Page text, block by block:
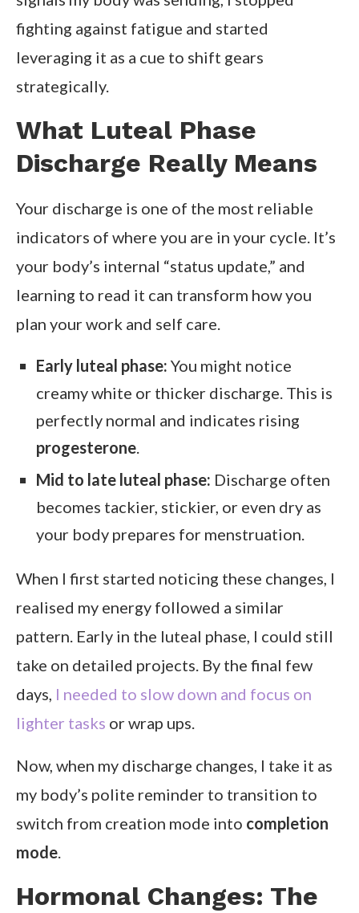
fighting against fatigue and started
leveraging it as a cue to shift gears
strategically.
What Luteal Phase
Discharge Really Means
Your discharge is one of the most reliable
indicators of where you are in your cycle. It’s
your body’s internal “status update,” and
learning to read it can transform how you
plan your work and self care.
Early luteal phase: You might notice
creamy white or thicker discharge. This is
perfectly normal and indicates rising
progesterone.
Mid to late luteal phase: Discharge often
becomes tackier, stickier, or even dry as
your body prepares for menstruation.
When I first started noticing these changes, I
realised my energy followed a similar
pattern. Early in the luteal phase, I could still
take on detailed projects. By the final few
days, I needed to slow down and focus on
lighter tasks or wrap ups.
Now, when my discharge changes, I take it as
my body’s polite reminder to transition to
switch from creation mode into completion
mode.
Hormonal Changes: The